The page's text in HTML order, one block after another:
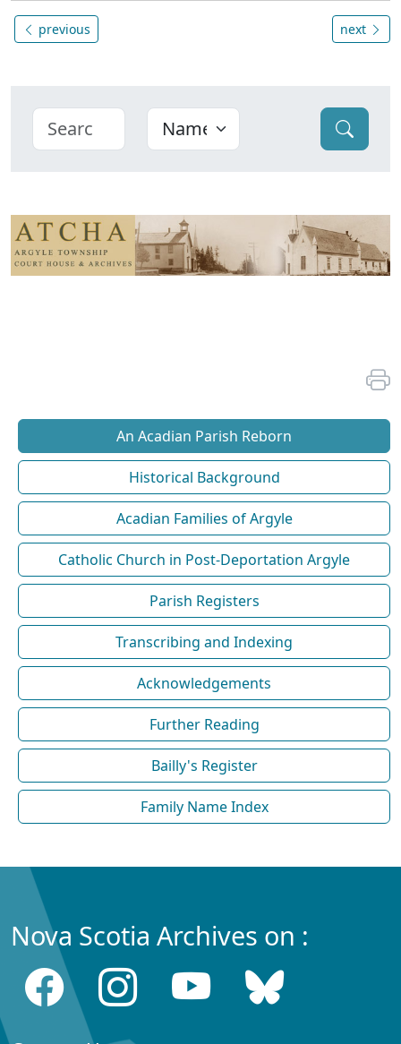
previous next
An Acadian Parish Reborn
Historical Background
Acadian Families of Argyle
Catholic Church in Post-Deportation Argyle
Parish Registers
Transcribing and Indexing
Acknowledgements
Further Reading
Bailly's Register
Family Name Index
Nova Scotia Archives on :